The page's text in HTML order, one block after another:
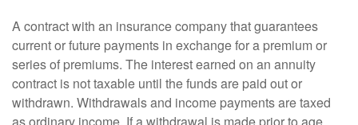
A contract with an insurance company that guarantees
current or future payments in exchange for a premium or
series of premiums. The interest earned on an annuity
contract is not taxable until the funds are paid out or
withdrawn. Withdrawals and income payments are taxed